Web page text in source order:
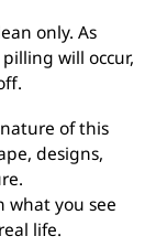
only. As
will occur,
of this
designs,
what you see
life.